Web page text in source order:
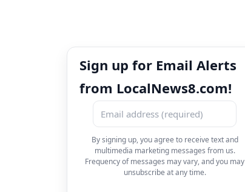
Sign up for Email Alerts
from LocalNews8.com!
By signing up, you agree to receive text and
multimedia marketing messages from us.
Frequency of messages may vary, and you may
unsubscribe at any time.